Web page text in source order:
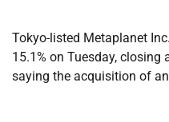
Tokyo-listed Metaplanet
15.1% on Tuesday,
saying the acquisition of